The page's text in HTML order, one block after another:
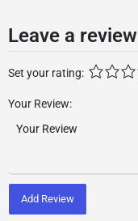
Leave a review
Set your rating:
Your Review:
Add Review